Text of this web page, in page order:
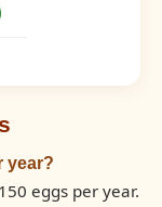
year?
eggs per year.